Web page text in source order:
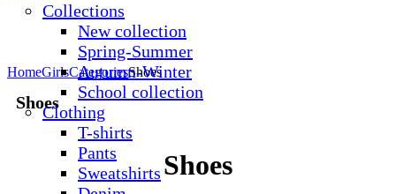
Collections
New collection
Spring-Summer
Autumn-Winter
School collection
Clothing
T-shirts
Pants
Sweatshirts
HomeGirlsCategoriesShoes
Shoes
Shoes